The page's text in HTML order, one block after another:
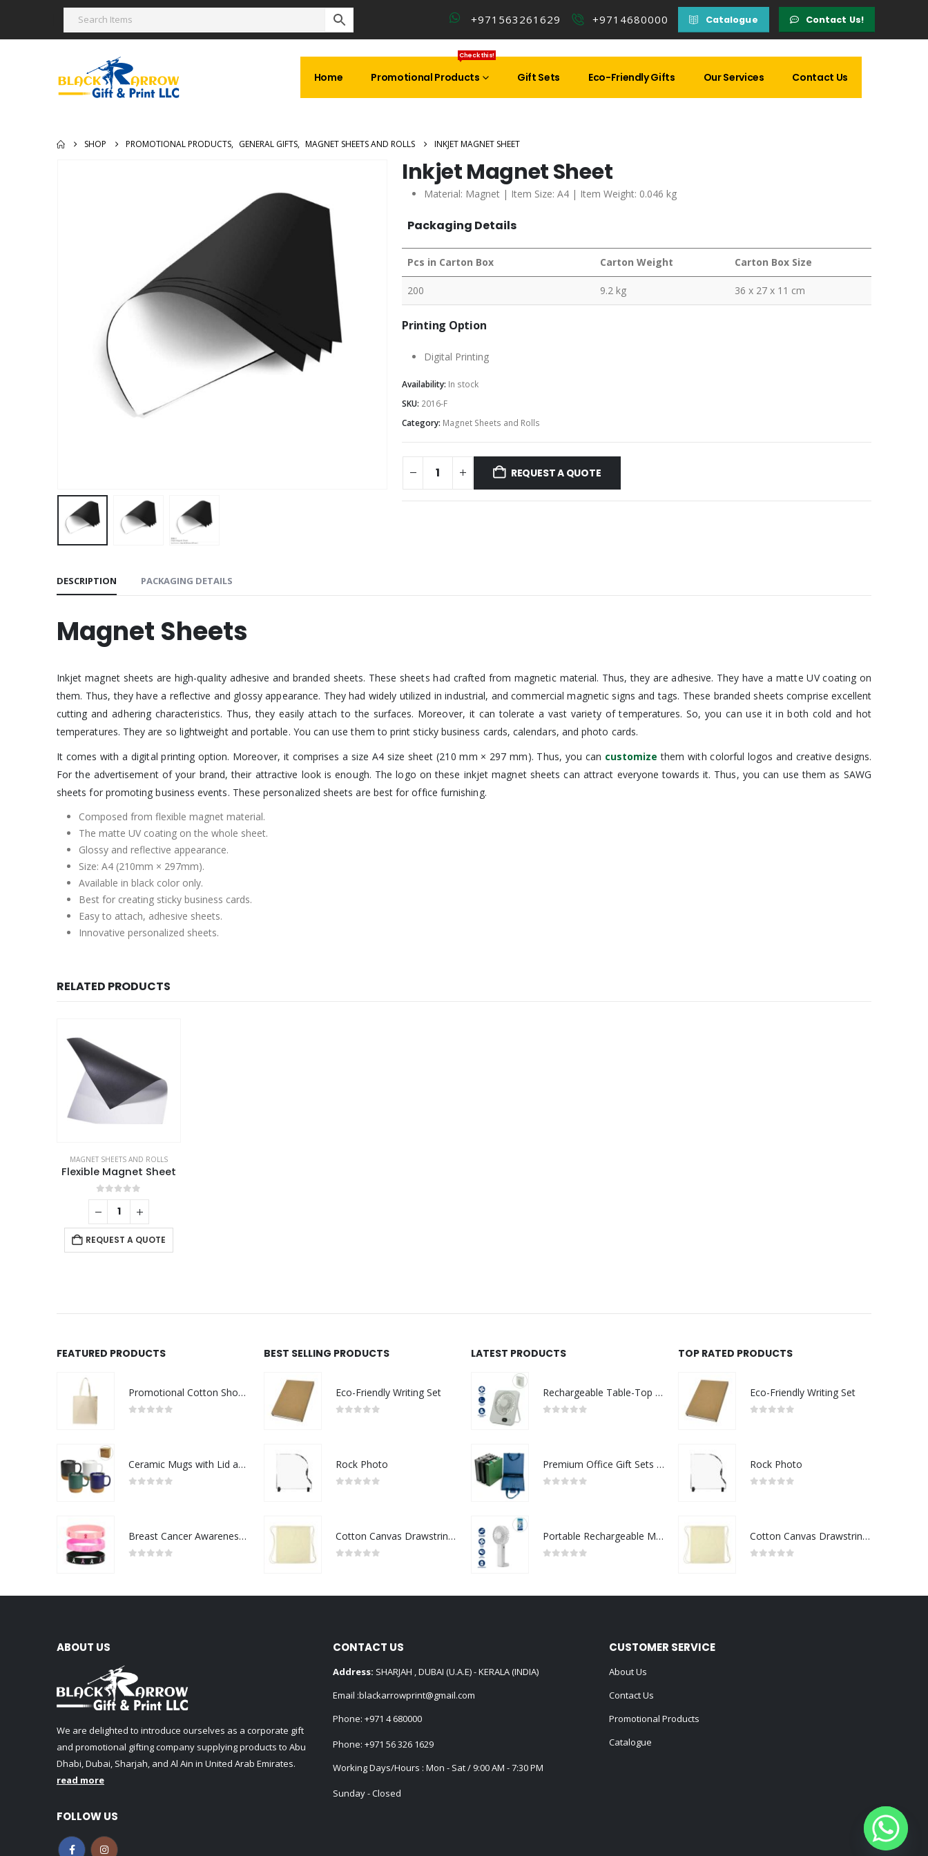
+971563261629 +9714680000 Catalogue Contact Us!
Home Promotional Products
Check this!
Gift Sets Eco-Friendly Gifts Our Services Contact Us
SHOP PROMOTIONAL PRODUCTS, GENERAL GIFTS, MAGNET SHEETS AND ROLLS INKJET MAGNET SHEET
Inkjet Magnet Sheet
Material: Magnet | Item Size: A4 | Item Weight: 0.046 kg
Packaging Details
Pcs in Carton Box Carton Weight Carton Box Size
200 9.2 kg 36 x 27 x 11 cm
Printing Option
Digital Printing
Availability: In stock
SKU: 2016-F
Category: Magnet Sheets and Rolls
REQUEST A QUOTE
DESCRIPTION PACKAGING DETAILS
Magnet Sheets
Inkjet magnet sheets are high-quality adhesive and branded sheets. These sheets had crafted from magnetic material. Thus, they are adhesive. They have a matte UV coating on
them. Thus, they have a reflective and glossy appearance. They had widely utilized in industrial, and commercial magnetic signs and tags. These branded sheets comprise excellent
cutting and adhering characteristics. Thus, they easily attach to the surfaces. Moreover, it can tolerate a vast variety of temperatures. So, you can use it in both cold and hot
temperatures. They are so lightweight and portable. You can use them to print sticky business cards, calendars, and photo cards.
It comes with a digital printing option. Moreover, it comprises a size A4 size sheet (210 mm × 297 mm). Thus, you can customize them with colorful logos and creative designs.
For the advertisement of your brand, their attractive look is enough. The logo on these inkjet magnet sheets can attract everyone towards it. Thus, you can use them as SAWG
sheets for promoting business events. These personalized sheets are best for office furnishing.
Composed from flexible magnet material.
The matte UV coating on the whole sheet.
Glossy and reflective appearance.
Size: A4 (210mm × 297mm).
Available in black color only.
Best for creating sticky business cards.
Easy to attach, adhesive sheets.
Innovative personalized sheets.
RELATED PRODUCTS
MAGNET SHEETS AND ROLLS
Flexible Magnet Sheet
0out of 5
REQUEST A QUOTE
FEATURED PRODUCTS
Promotional Cotton Shopping Bags 170 GSM with Long Handle
Ceramic Mugs with Lid and Cork Base 385 ml
Breast Cancer Awareness Wristbands with Logo
BEST SELLING PRODUCTS
Eco-Friendly Writing Set
Rock Photo
Cotton Canvas Drawstring Bags 145 GSM
LATEST PRODUCTS
Rechargeable Table-Top Fan with Rotating Desk Stand, Compact & Portable, Type-C
Premium Office Gift Sets in Magnetic Clasp Closure & Ribbon Handle Box
Portable Rechargeable Mini Fan Type C
TOP RATED PRODUCTS
Eco-Friendly Writing Set
Rock Photo
Cotton Canvas Drawstring Bags 145 GSM
ABOUT US
We are delighted to introduce ourselves as a corporate gift
and promotional gifting company supplying products to Abu
Dhabi, Dubai, Sharjah, and Al Ain in United Arab Emirates.
read more
FOLLOW US
CONTACT US
Address: SHARJAH , DUBAI (U.A.E) - KERALA (INDIA)
Email :blackarrowprint@gmail.com
Phone: +971 4 680000
Phone: +971 56 326 1629
Working Days/Hours : Mon - Sat / 9:00 AM - 7:30 PM
Sunday - Closed
CUSTOMER SERVICE
About Us
Contact Us
Promotional Products
Catalogue